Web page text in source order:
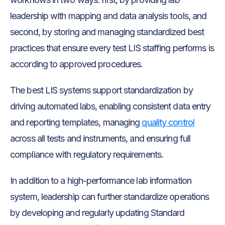
leadership with mapping and data analysis tools, and
second, by storing and managing standardized best
practices that ensure every test LIS staffing performs is
according to approved procedures.
The best LIS systems support standardization by
driving automated labs, enabling consistent data entry
and reporting templates, managing quality control
across all tests and instruments, and ensuring full
compliance with regulatory requirements.
In addition to a high-performance lab information
system, leadership can further standardize operations
by developing and regularly updating Standard